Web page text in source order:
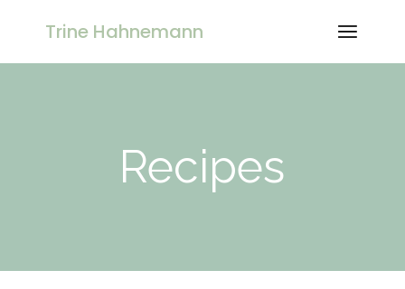
Trine Hahnemann
Recipes